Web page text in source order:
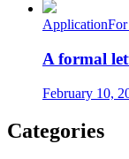
Application
A formal
February 10,
Categories